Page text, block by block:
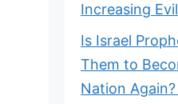
Increasing Evil
Is Israel
Them to
Nation